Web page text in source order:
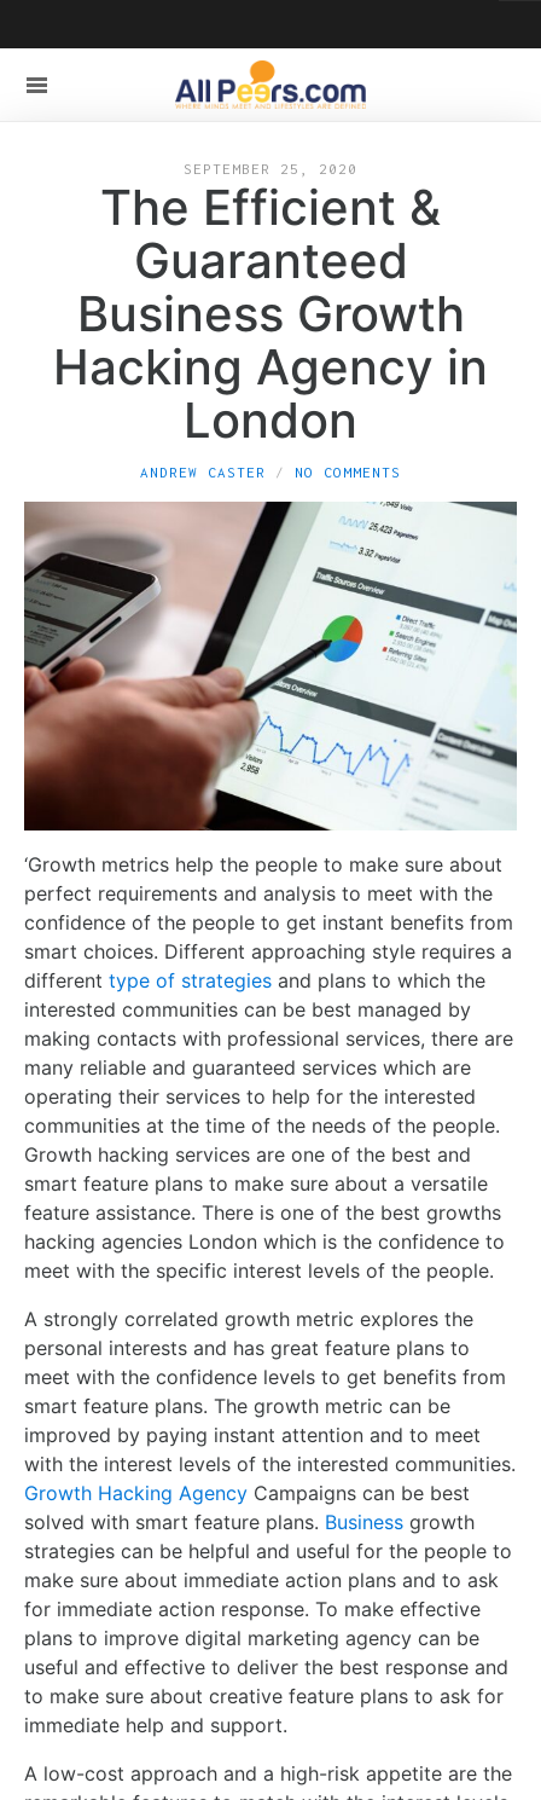
SEPTEMBER 25, 2020
The Efficient &
Guaranteed
Business Growth
Hacking Agency in
London
ANDREW CASTER NO COMMENTS
‘Growth metrics help the people to make sure about
perfect requirements and analysis to meet with the
confidence of the people to get instant benefits from
smart choices. Different approaching style requires a
different type of strategies and plans to which the
interested communities can be best managed by
making contacts with professional services, there are
many reliable and guaranteed services which are
operating their services to help for the interested
communities at the time of the needs of the people.
Growth hacking services are one of the best and
smart feature plans to make sure about a versatile
feature assistance. There is one of the best growths
hacking agencies London which is the confidence to
meet with the specific interest levels of the people.
A strongly correlated growth metric explores the
personal interests and has great feature plans to
meet with the confidence levels to get benefits from
smart feature plans. The growth metric can be
improved by paying instant attention and to meet
with the interest levels of the interested communities.
Growth Hacking Agency Campaigns can be best
solved with smart feature plans. Business growth
strategies can be helpful and useful for the people to
make sure about immediate action plans and to ask
for immediate action response. To make effective
plans to improve digital marketing agency can be
useful and effective to deliver the best response and
to make sure about creative feature plans to ask for
immediate help and support.
A low-cost approach and a high-risk appetite are the